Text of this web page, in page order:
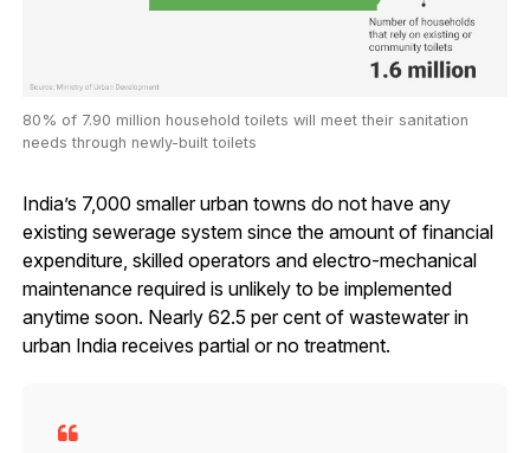
80% of 7.90 million household toilets will meet their sanitation
needs through newly-built toilets
India’s 7,000 smaller urban towns do not have any
existing sewerage system since the amount of financial
expenditure, skilled operators and electro-mechanical
maintenance required is unlikely to be implemented
anytime soon. Nearly 62.5 per cent of wastewater in
urban India receives partial or no treatment.